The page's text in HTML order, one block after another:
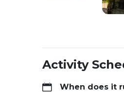
Activity
When does it